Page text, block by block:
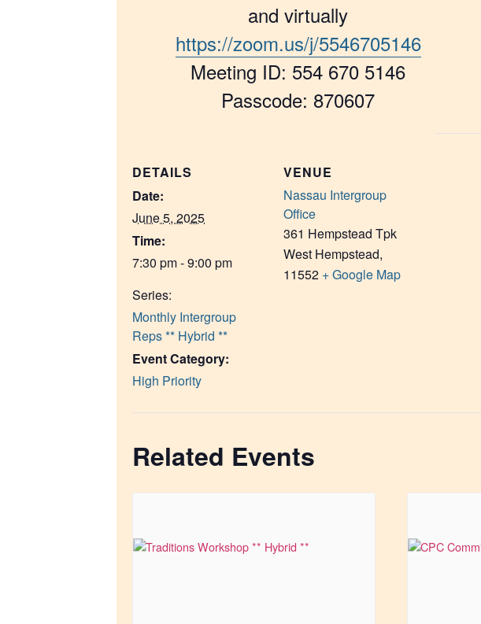
and virtually
https://zoom.us/j/5546705146
Meeting ID: 554 670 5146
Passcode: 870607
DETAILS
Date:
June 5, 2025
Time:
7:30 pm - 9:00 pm
Series:
Monthly Intergroup
Reps ** Hybrid **
Event Category:
High Priority
VENUE
Nassau Intergroup
Office
361 Hempstead Tpk
West Hempstead,
11552 + Google Map
Related Events